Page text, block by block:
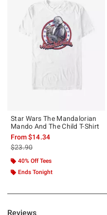
Star Wars The Mandalorian
Mando And The Child T-Shirt
From$14.34
is sales price, the original price is
$23.90
40% Off Tees
Ends Tonight